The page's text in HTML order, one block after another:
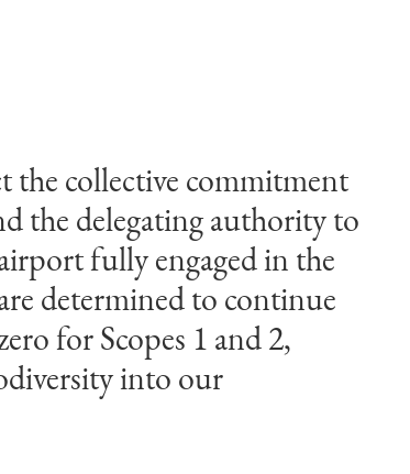
the collective commitment
the delegating authority to
fully engaged in the
determined to continue
for Scopes 1 and 2,
into our